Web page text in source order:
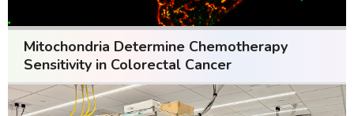
Mitochondria Determine Chemotherapy
Sensitivity in Colorectal Cancer